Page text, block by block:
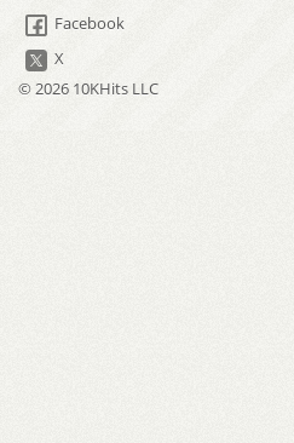
Facebook
X
© 2026 10KHits LLC